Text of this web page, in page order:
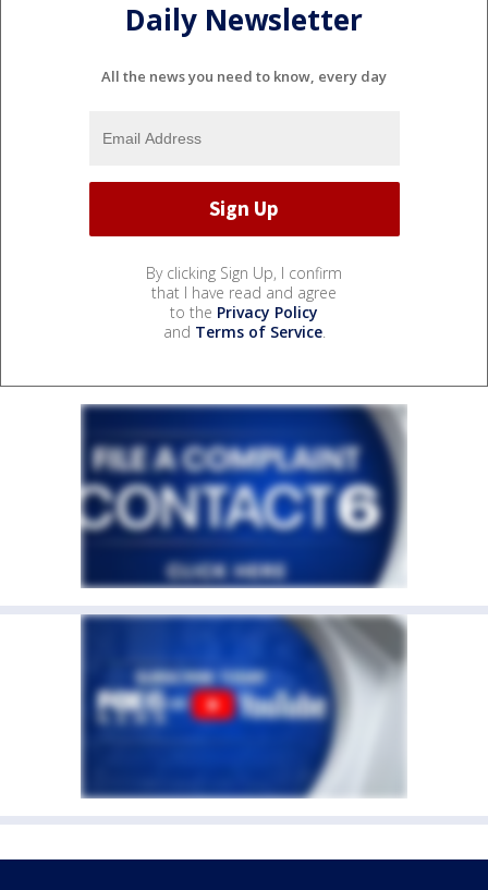
Daily Newsletter
All the news you need to know, every day
By clicking Sign Up, I confirm
that I have read and agree
to the Privacy Policy
and Terms of Service.